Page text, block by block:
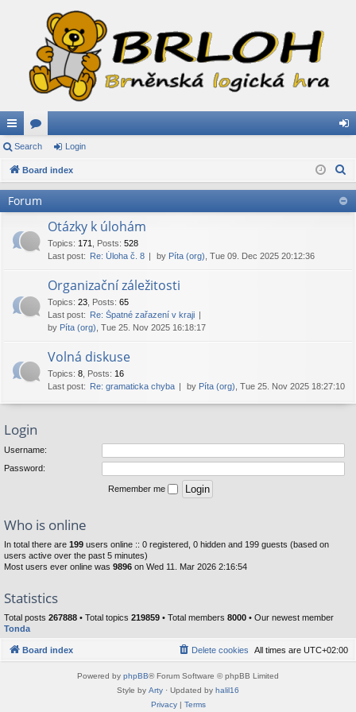
ui
ck
lin
or
u in
Search Login
Board index
Forum
Otázky k úlohám
Topics: 171 Posts: 528
Last post: Re: Úloha č. 8 by Píta (org) , Tue 09. Dec 2025 20:12:36
Organizační záležitosti
Topics: 23 Posts: 65
Last post: Re: Špatné zařazení v kraji
by Píta (org) , Tue 25. Nov 2025 16:18:17
Volná diskuse
Topics: 8 Posts: 16
Last post: Re: gramaticka chyba by Píta (org) , Tue 25. Nov 2025 18:27:10
Login
Username:
Password:
Remember me
Who is online
In total there are 199 users online :: 0 registered, 0 hidden and 199 guests (based on
users active over the past 5 minutes)
Most users ever online was 9896 on Wed 11. Mar 2026 2:16:54
Statistics
Total posts 267888 • Total topics 219859 • Total members 8000 • Our newest member
Tonda
Board index All times are UTC+02:00
Delete cookies
Powered by phpBB® Forum Software © phpBB Limited
Style by Arty · Updated by halil16
Privacy| Terms